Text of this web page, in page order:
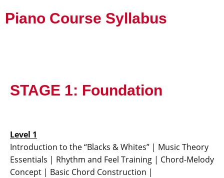
Piano Course Syllabus
STAGE 1: Foundation
Level 1
Introduction to the “Blacks & Whites” | Music Theory
Essentials | Rhythm and Feel Training | Chord-Melody
Concept | Basic Chord Construction |